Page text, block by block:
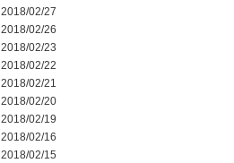
2018/02/27
2018/02/26
2018/02/23
2018/02/22
2018/02/21
2018/02/20
2018/02/19
2018/02/16
2018/02/15